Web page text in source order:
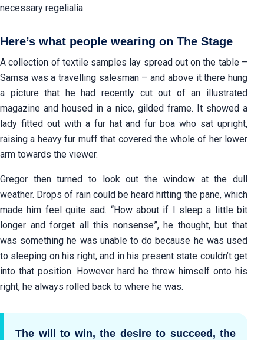
necessary regelialia.
Here’s what people wearing on The Stage
A collection of textile samples lay spread out on the table –
Samsa was a travelling salesman – and above it there hung
a picture that he had recently cut out of an illustrated
magazine and housed in a nice, gilded frame. It showed a
lady fitted out with a fur hat and fur boa who sat upright,
raising a heavy fur muff that covered the whole of her lower
arm towards the viewer.
Gregor then turned to look out the window at the dull
weather. Drops of rain could be heard hitting the pane, which
made him feel quite sad. “How about if I sleep a little bit
longer and forget all this nonsense”, he thought, but that
was something he was unable to do because he was used
to sleeping on his right, and in his present state couldn’t get
into that position. However hard he threw himself onto his
right, he always rolled back to where he was.
The will to win, the desire to succeed, the